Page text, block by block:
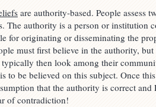
are authority-based. People assess
The authority is a person or institution
for originating or disseminating the
must first believe in the authority,
then look among their
to be believed on this subject. Once
that the authority is correct and
of contradiction!